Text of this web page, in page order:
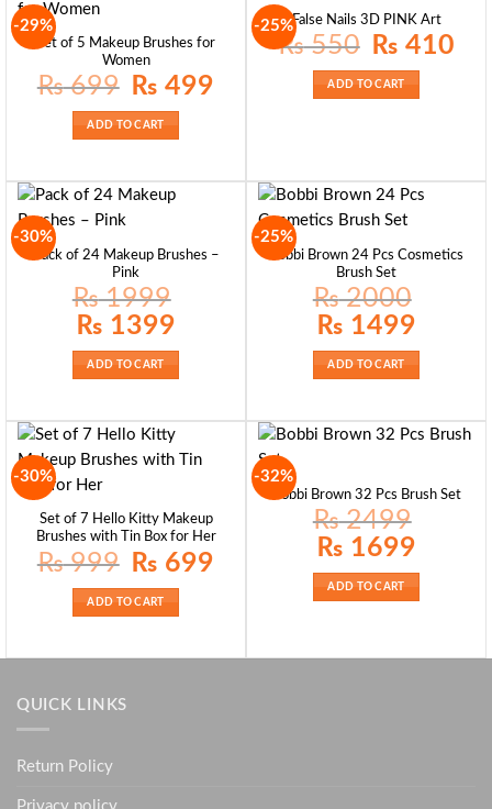
-29%
Set of 5 Makeup Brushes for
Women
₨699
Original
price
₨ 699.
₨ 499
ADD TO CART
-25%False Nails 3D PINK Art
₨550
Original
price
₨ 550.
₨ 410
ADD TO CART
-30%
Pack of 24 Makeup Brushes –
Pink
₨1999
Original
price
₨ 1999.
₨ 1399
ADD TO CART
-25%
Bobbi Brown 24 Pcs Cosmetics
Brush Set
₨2000
Original
price
₨ 2000.
₨ 1499
ADD TO CART
-30%
Set of 7 Hello Kitty Makeup
Brushes with Tin Box for Her
₨999
Original
price
₨ 999.
₨ 699
ADD TO CART
-32%
Bobbi Brown 32 Pcs Brush Set
₨2499
Original
price
₨ 2499.
₨ 1699
ADD TO CART
QUICK LINKS
Return Policy